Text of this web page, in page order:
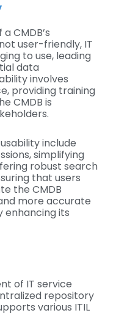
CMDB’s
user-friendly, IT
to use, leading
data
involves
providing training
CMDB is
include
simplifying
robust search
that users
the CMDB
more accurate
enhancing its
of IT service
repository
various ITIL